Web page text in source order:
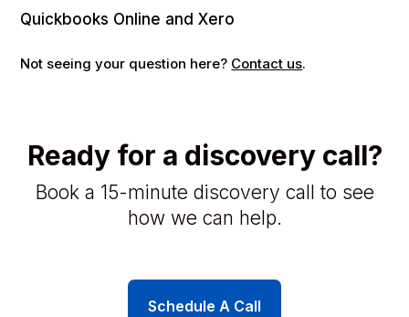
Quickbooks Online and Xero
Not seeing your question here? Contact us.
Ready for a discovery call?
Book a 15-minute discovery call to see
how we can help.
Schedule A Call